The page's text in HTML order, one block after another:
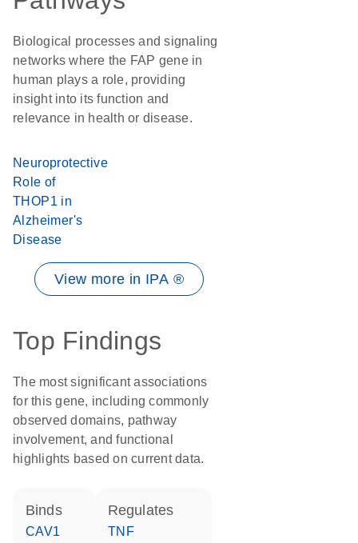
Biological processes and signaling
networks where the FAP gene in
human plays a role, providing
insight into its function and
relevance in health or disease.
Neuroprotective
Role of
THOP1 in
Alzheimer's
Disease
View more in IPA ®
Top Findings
The most significant associations
for this gene, including commonly
observed domains, pathway
involvement, and functional
highlights based on current data.
binds
CAV1
regulates
TNF